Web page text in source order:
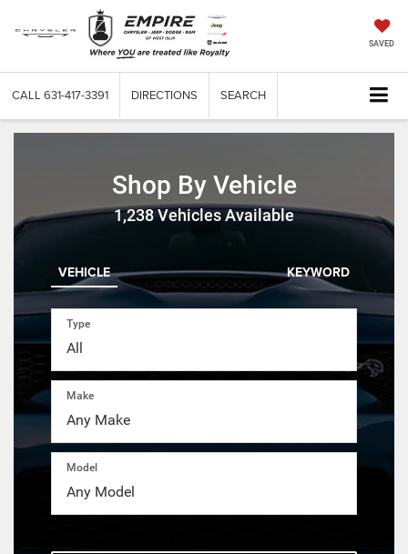
SAVED
CALL 631-417-3391 DIRECTIONS SEARCH
Shop By Vehicle
1,238Vehicles Available
VEHICLE KEYWORD
Type
Make
Model